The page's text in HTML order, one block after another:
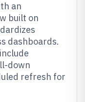
an
built on
dashboards.
down
refresh for